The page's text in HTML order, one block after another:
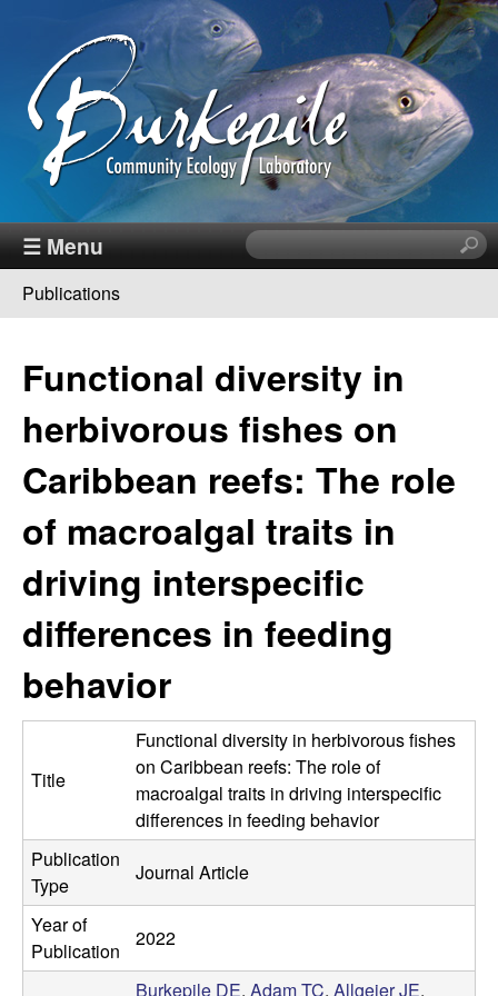
Skip
to
main
content
B
u
k
e
p
i
l
e
C
m
u
n
☰ Menu
S
e
r
h
h
s
e
You
are
here
Publications
Functional diversity in
herbivorous fishes on
Caribbean reefs: The role
of macroalgal traits in
driving interspecific
differences in feeding
behavior
Title
Functional diversity in herbivorous fishes
on Caribbean reefs: The role of
macroalgal traits in driving interspecific
differences in feeding behavior
Publication
Type
Journal Article
Year of
Publication
2022
Burkepile DE, Adam TC, Allgeier JE,